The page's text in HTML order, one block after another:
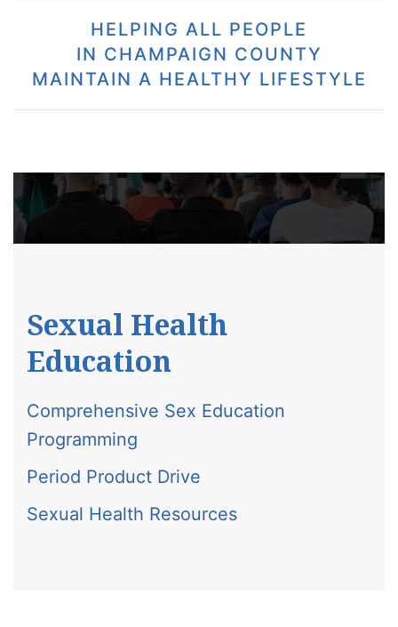
HELPING ALL PEOPLE
IN CHAMPAIGN COUNTY
MAINTAIN A HEALTHY LIFESTYLE
Sexual Health
Education
Comprehensive Sex Education
Programming
Period Product Drive
Sexual Health Resources